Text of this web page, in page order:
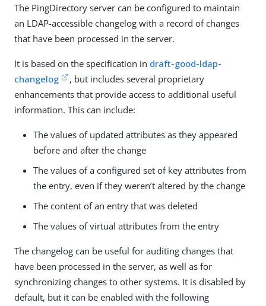
The PingDirectory server can be configured to maintain
an LDAP-accessible changelog with a record of changes
that have been processed in the server.
It is based on the specification in draft-good-ldap-
changelog
, but includes several proprietary
enhancements that provide access to additional useful
information. This can include:
The values of updated attributes as they appeared
before and after the change
The values of a configured set of key attributes from
the entry, even if they weren’t altered by the change
The content of an entry that was deleted
The values of virtual attributes from the entry
The changelog can be useful for auditing changes that
have been processed in the server, as well as for
synchronizing changes to other systems. It is disabled by
default, but it can be enabled with the following